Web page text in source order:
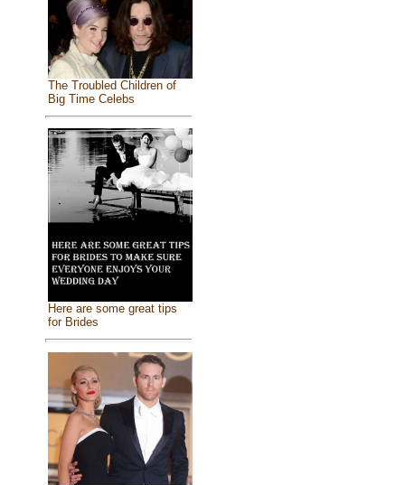
The Troubled Children of
Big Time Celebs
Here are some great tips
for Brides